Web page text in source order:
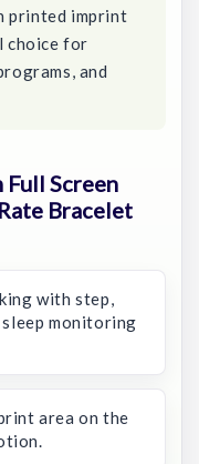
printed imprint
choice for
and
Full Screen
Bracelet
with step,
monitoring
area on the